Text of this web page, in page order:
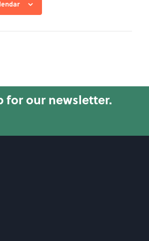
for our newsletter.